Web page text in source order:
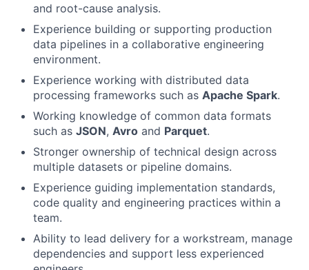
and root-cause analysis.
Experience building or supporting production
data pipelines in a collaborative engineering
environment.
Experience working with distributed data
processing frameworks such as Apache Spark.
Working knowledge of common data formats
such as JSON, Avro and Parquet.
Stronger ownership of technical design across
multiple datasets or pipeline domains.
Experience guiding implementation standards,
code quality and engineering practices within a
team.
Ability to lead delivery for a workstream, manage
dependencies and support less experienced